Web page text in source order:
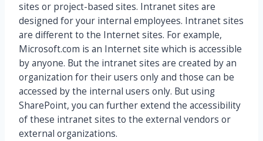
sites or project-based sites. Intranet sites are
designed for your internal employees. Intranet sites
are different to the Internet sites. For example,
Microsoft.com is an Internet site which is accessible
by anyone. But the intranet sites are created by an
organization for their users only and those can be
accessed by the internal users only. But using
SharePoint, you can further extend the accessibility
of these intranet sites to the external vendors or
external organizations.